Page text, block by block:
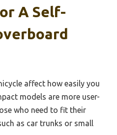
A Self-
affect how easily you
models are more user-
who need to fit their
as car trunks or small